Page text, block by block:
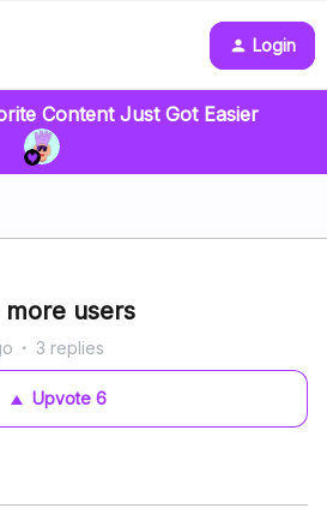
Login
Content Just Got Easier
users
3 replies
Upvote 6